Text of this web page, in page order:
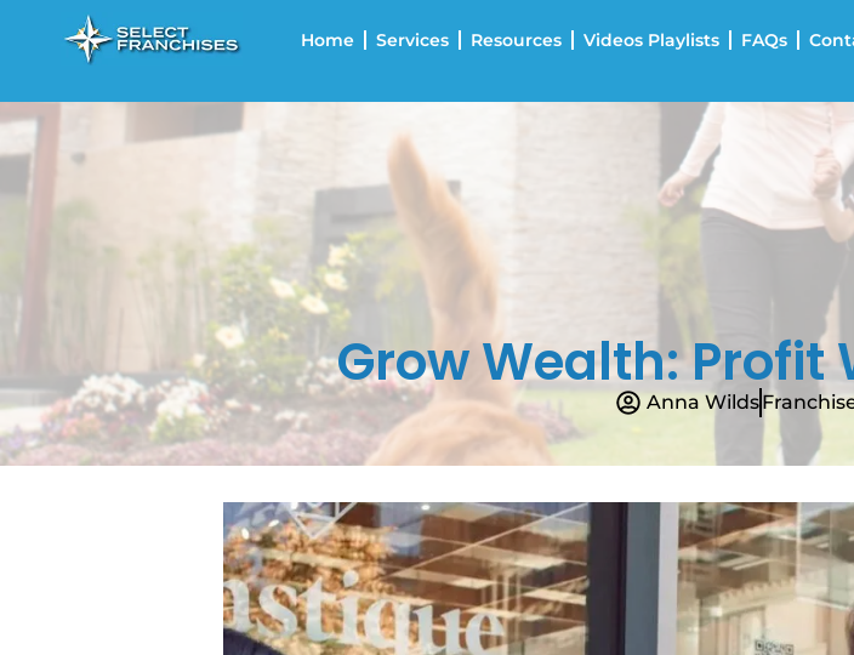
Home Services Resources Videos Playlists FAQs
Grow Wealth:
Anna Wilds